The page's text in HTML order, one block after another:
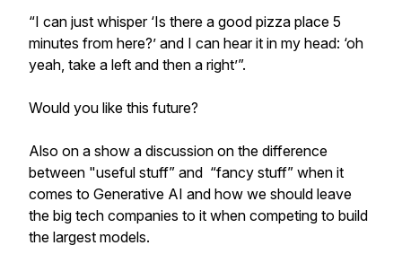
“I can just whisper ‘Is there a good pizza place 5
minutes from here?’ and I can hear it in my head: ‘oh
yeah, take a left and then a right’”.
Would you like this future?
Also on a show a discussion on the difference
between "useful stuff” and “fancy stuff” when it
comes to Generative AI and how we should leave
the big tech companies to it when competing to build
the largest models.